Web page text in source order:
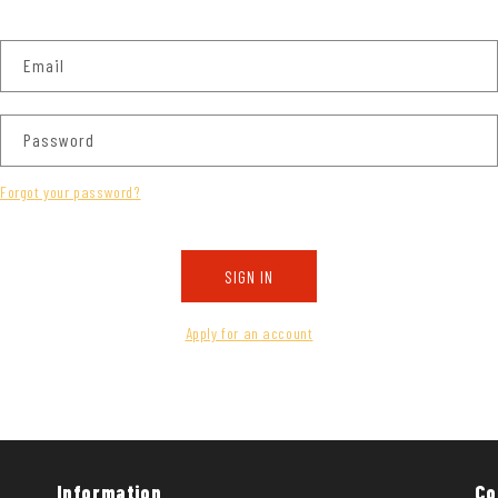
Email
Password
Forgot your password?
SIGN IN
Apply for an account
Information